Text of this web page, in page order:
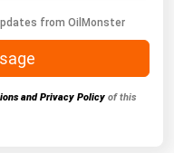
from OilMonster
and Privacy Policy of this